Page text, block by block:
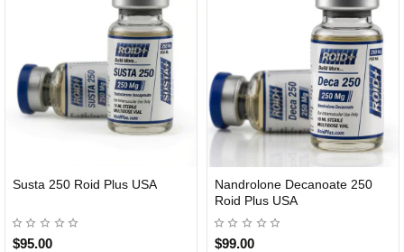
Susta 250 Roid Plus USA
$95.00
Nandrolone Decanoate 250
Roid Plus USA
$99.00